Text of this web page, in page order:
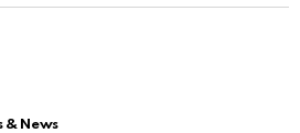
& News